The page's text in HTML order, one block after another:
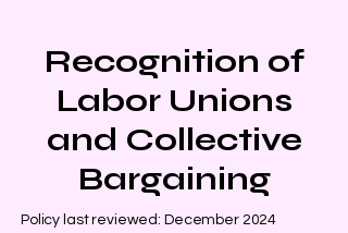
Recognition of
Labor Unions
and Collective
Bargaining
Policy last reviewed: December 2024